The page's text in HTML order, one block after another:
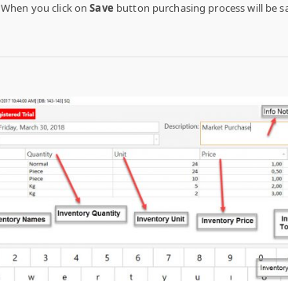
When you click onSave button purchasing process will be